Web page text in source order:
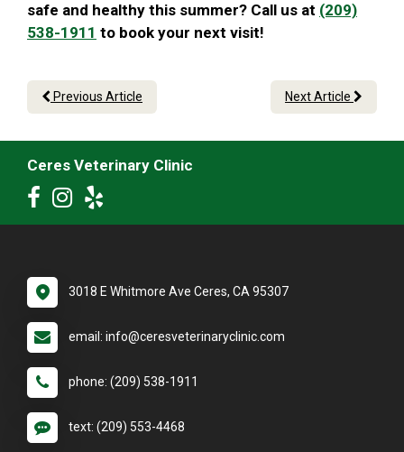
safe and healthy this summer? Call us at (209)
538-1911 to book your next visit!
Previous Article Next Article
Ceres Veterinary Clinic
3018 E Whitmore Ave Ceres, CA 95307
email: info@ceresveterinaryclinic.com
phone: (209) 538-1911
text: (209) 553-4468